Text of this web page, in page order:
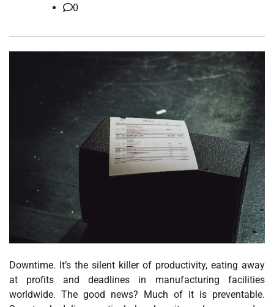
0
Downtime. It’s the silent killer of productivity, eating away
at profits and deadlines in manufacturing facilities
worldwide. The good news? Much of it is preventable.